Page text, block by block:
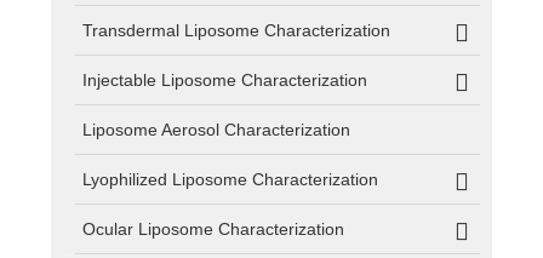
Transdermal Liposome Characterization
Injectable Liposome Characterization
Liposome Aerosol Characterization
Lyophilized Liposome Characterization
Ocular Liposome Characterization